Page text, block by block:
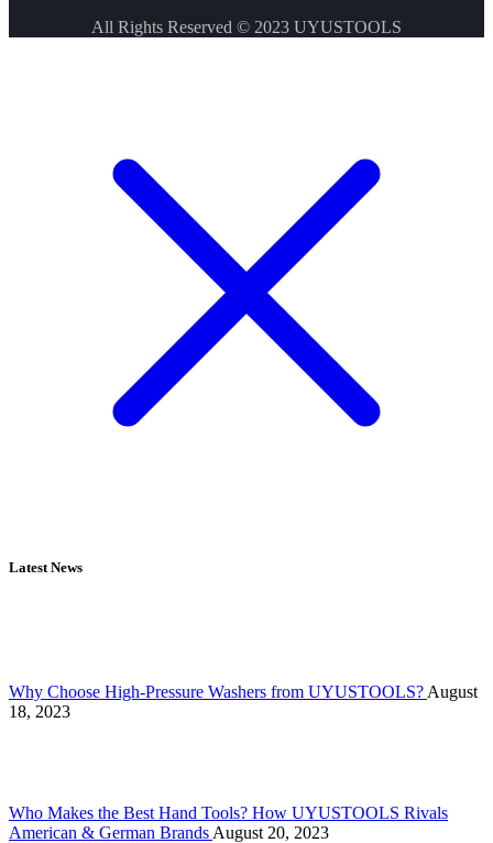
All Rights Reserved © 2023 UYUSTOOLS
Latest News
Why Choose High-Pressure Washers from UYUSTOOLS? August
18, 2023
Who Makes the Best Hand Tools? How UYUSTOOLS Rivals
American & German Brands August 20, 2023